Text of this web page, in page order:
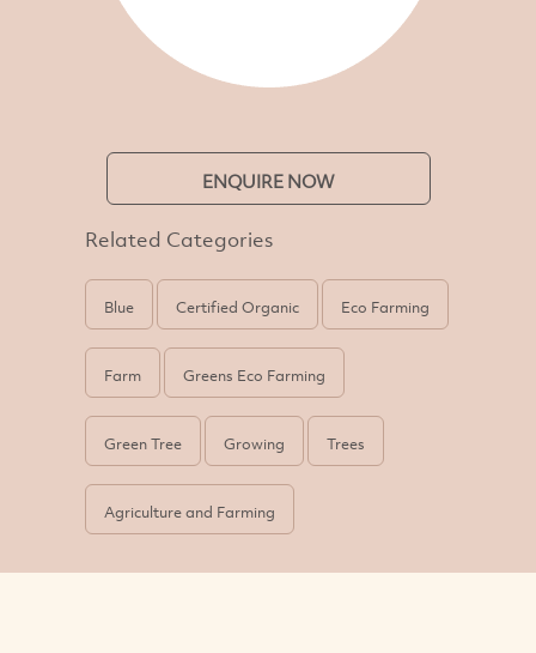
ENQUIRE NOW
Related Categories
Blue Certified Organic Eco Farming
Farm Greens Eco Farming
Green Tree Growing Trees
Agriculture and Farming